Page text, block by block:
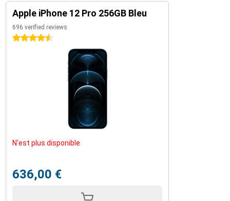
Apple iPhone 12 Pro 256GB Bleu
696 verified reviews
4.5 stars
N'est plus disponible
636,00 €